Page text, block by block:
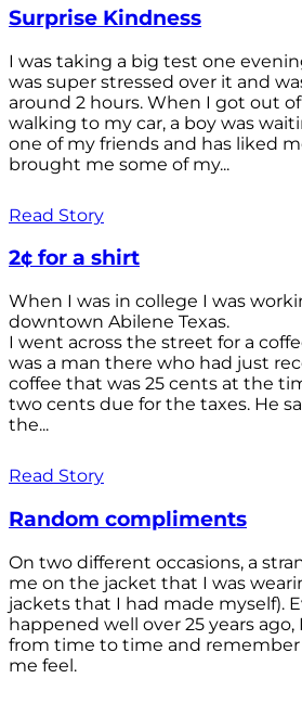
Surprise Kindness
I was taking a big test one
was super stressed over it and
around 2 hours. When I got out
walking to my car, a boy was
one of my friends and has liked
brought me some of my...
Read Story
2¢ for a shirt
When I was in college I was
downtown Abilene Texas.
I went across the street for a
was a man there who had just
coffee that was 25 cents at the
two cents due for the taxes. He
the...
Read Story
Random compliments
On two different occasions, a
me on the jacket that I was
jackets that I had made myself).
happened well over 25 years
from time to time and
me feel.